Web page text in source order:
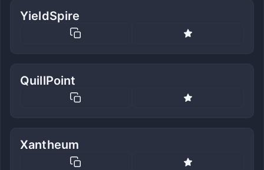
YieldSpire
QuillPoint
Xantheum